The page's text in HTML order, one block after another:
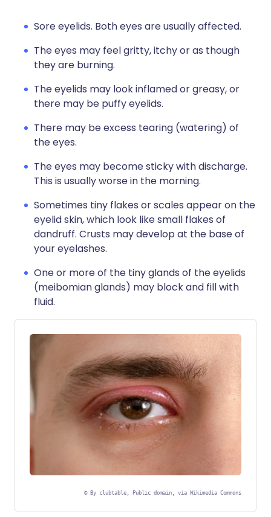
Sore eyelids. Both eyes are usually affected.
The eyes may feel gritty, itchy or as though
they are burning.
The eyelids may look inflamed or greasy, or
there may be puffy eyelids.
There may be excess tearing (watering) of
the eyes.
The eyes may become sticky with discharge.
This is usually worse in the morning.
Sometimes tiny flakes or scales appear on the
eyelid skin, which look like small flakes of
dandruff. Crusts may develop at the base of
your eyelashes.
One or more of the tiny glands of the eyelids
(meibomian glands) may block and fill with
fluid.
© By clubtable, Public domain, via Wikimedia Commons